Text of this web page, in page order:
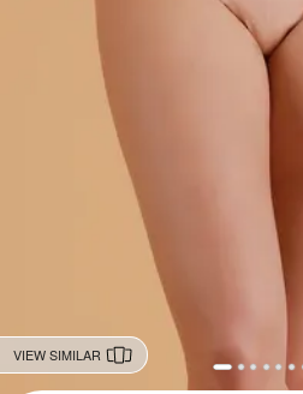
VIEW SIMILAR